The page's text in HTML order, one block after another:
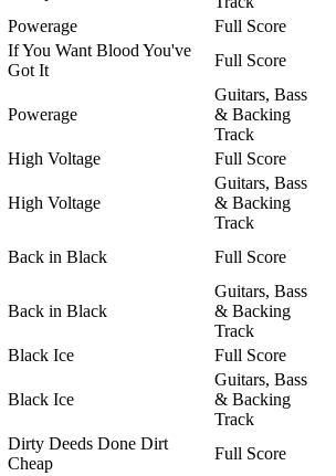
Powerage
Full Score
If You Want Blood You've
Got It
Full Score
Powerage
Guitars, Bass
& Backing
Track
High Voltage Full Score
High Voltage
Guitars, Bass
& Backing
Track
Back in Black Full Score
Back in Black
Guitars, Bass
& Backing
Track
Black Ice Full Score
Black Ice
Guitars, Bass
& Backing
Track
Dirty Deeds Done Dirt
Cheap
Full Score